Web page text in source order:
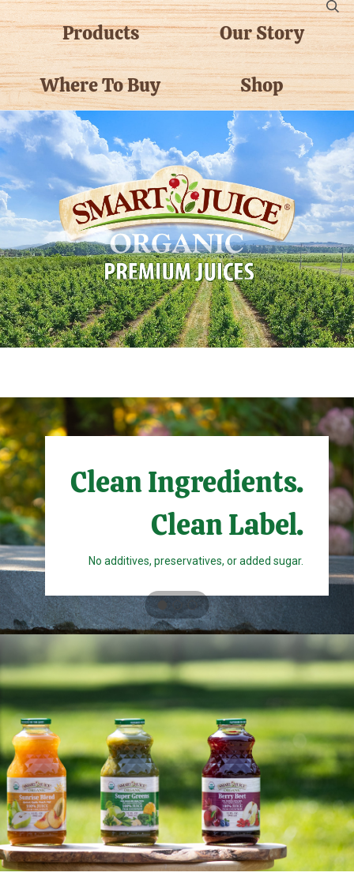
Products Our Story
Where To Buy Shop
Clean Ingredients.
Clean Label.
No additives, preservatives, or added sugar.